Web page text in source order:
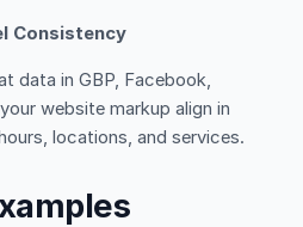
Consistency
data in GBP, Facebook,
website markup align in
locations, and services.